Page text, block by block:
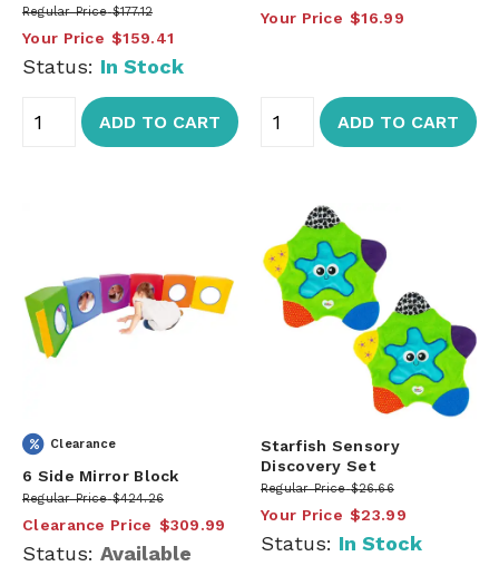
Regular Price $177.12
Your Price $159.41
Status: In Stock
ADD TO CART
Your Price $16.99
ADD TO CART
Clearance
6 Side Mirror Block
Regular Price $424.26
Clearance Price $309.99
Status: Available
Starfish Sensory
Discovery Set
Regular Price $26.66
Your Price $23.99
Status: In Stock